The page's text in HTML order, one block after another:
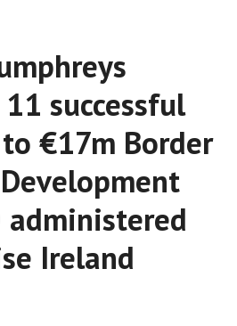
successful
€17m Border
administered
Ireland